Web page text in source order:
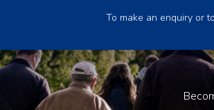
To make an enquiry or